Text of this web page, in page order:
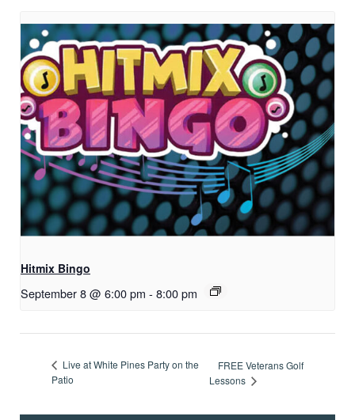
Hitmix Bingo
September 8 @ 6:00 pm - 8:00 pm
Live at White Pines Party on the
Patio
FREE Veterans Golf
Lessons